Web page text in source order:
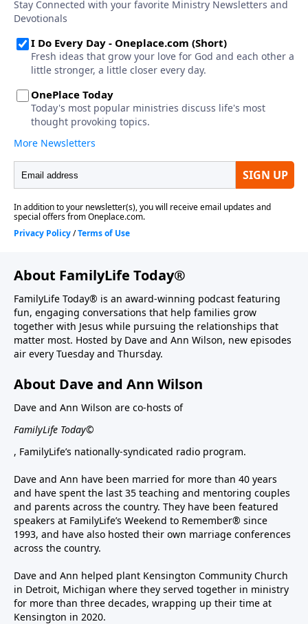
About FamilyLife Today®
FamilyLife Today® is an award-winning podcast featuring
fun, engaging conversations that help families grow
together with Jesus while pursuing the relationships that
matter most. Hosted by Dave and Ann Wilson, new episodes
air every Tuesday and Thursday.
About Dave and Ann Wilson
Dave and Ann Wilson are co-hosts of
FamilyLife Today©
, FamilyLife’s nationally-syndicated radio program.
Dave and Ann have been married for more than 40 years
and have spent the last 35 teaching and mentoring couples
and parents across the country. They have been featured
speakers at FamilyLife’s Weekend to Remember® since
1993, and have also hosted their own marriage conferences
across the country.
Dave and Ann helped plant Kensington Community Church
in Detroit, Michigan where they served together in ministry
for more than three decades, wrapping up their time at
Kensington in 2020.